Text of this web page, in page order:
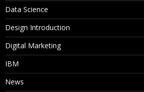
Data Science
Design Introduction
Digital Marketing
IBM
News